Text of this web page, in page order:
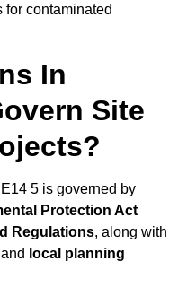
for contaminated
In
Site
5 is governed by
Protection Act
Regulations, along with
and local planning